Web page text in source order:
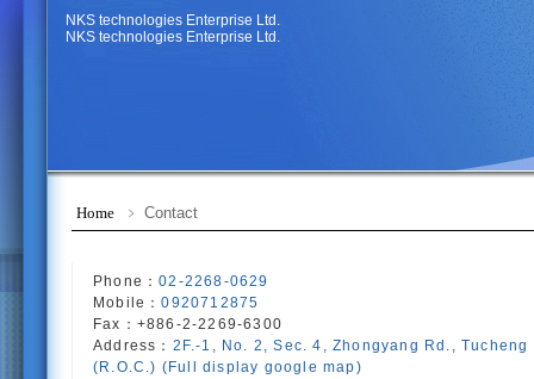
NKS technologies Enterprise Ltd.
NKS technologies Enterprise Ltd.
Home ﹥ Contact
Phone：02-2268-0629
Mobile：0920712875
Fax：+886-2-2269-6300
Address： 2F.-1, No. 2, Sec. 4, Zhongyang Rd.,
(R.O.C.) (Full display google map)